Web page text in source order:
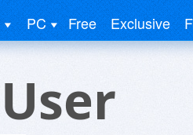
PC Free Exclusive